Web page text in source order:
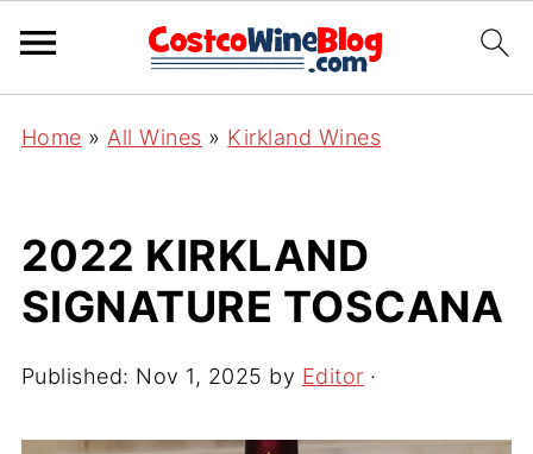
Home » All Wines » Kirkland Wines
2022 KIRKLAND
SIGNATURE TOSCANA
Published: Nov 1, 2025 by Editor ·